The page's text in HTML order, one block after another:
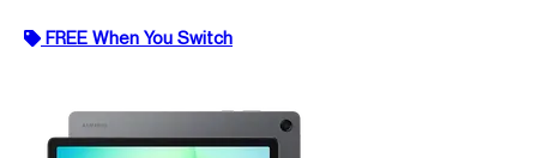
FREE When You Switch